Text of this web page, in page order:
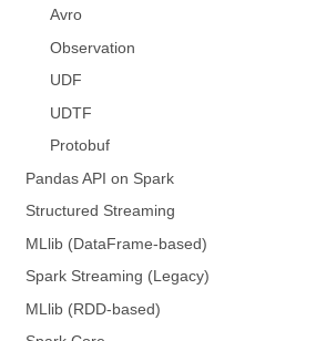
Avro
Observation
UDF
UDTF
Protobuf
Pandas API on Spark
Structured Streaming
MLlib (DataFrame-based)
Spark Streaming (Legacy)
MLlib (RDD-based)